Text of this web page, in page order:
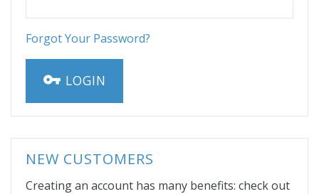
Forgot Your Password?
LOGIN
NEW CUSTOMERS
Creating an account has many benefits: check out